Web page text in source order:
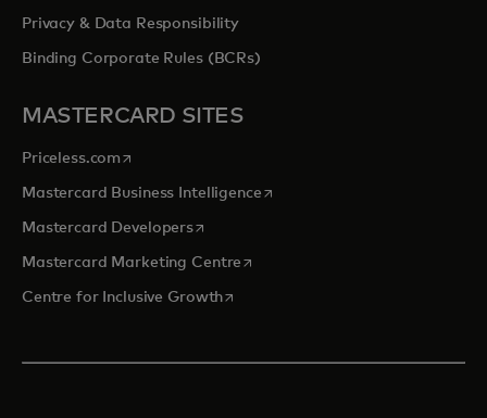
Privacy & Data Responsibility
Binding Corporate Rules (BCRs)
MASTERCARD SITES
Priceless.com opens in a new tab
Mastercard Business Intelligenceopens in a new tab
Mastercard Developersopens in a new tab
Mastercard Marketing Centre opens in a new tab
Centre for Inclusive Growthopens in a new tab